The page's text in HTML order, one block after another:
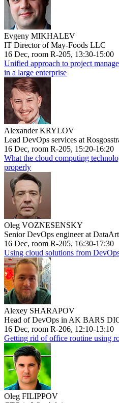
Evgeny MIKHALEV
IT Director of May-Foods LLC
16 Dec, room R-205, 13:30-15:00
Unified approach to project
in a large enterprise
Alexander KRYLOV
Lead DevOps services at
16 Dec, room R-205, 15:20-16:20
What the cloud computing
properly
Oleg VOZNESENSKY
Senior DevOps engineer at DataArt
16 Dec, room R-205, 16:30-17:30
Using cloud solutions from
Alexey SHARAPOV
Head of DevOps in AK BARS
16 Dec, room R-206, 12:10-13:10
Getting rid of office routine using
Oleg FILIPPOV